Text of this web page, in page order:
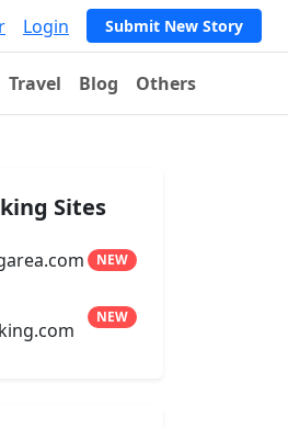
Login Submit New Story
Travel Blog Others
Sites
NEW
NEW